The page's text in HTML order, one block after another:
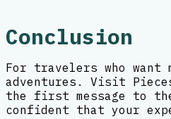
Conclusion
For travelers who
adventures. Visit
the first message to
confident that your